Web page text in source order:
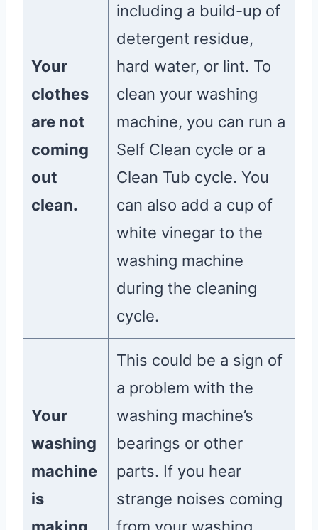
Your
clothes
are not
coming
out
clean.
including a build-up of
detergent residue,
hard water, or lint. To
clean your washing
machine, you can run a
Self Clean cycle or a
Clean Tub cycle. You
can also add a cup of
white vinegar to the
washing machine
during the cleaning
cycle.
Your
washing
machine
is
making
This could be a sign of
a problem with the
washing machine’s
bearings or other
parts. If you hear
strange noises coming
from your washing